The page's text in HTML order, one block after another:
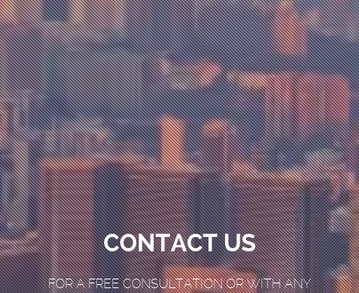
CONTACT US
FOR A FREE CONSULTATION OR WITH ANY